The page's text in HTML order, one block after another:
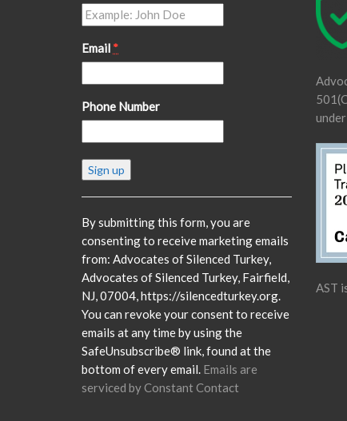
Email *
Phone Number
Constant
Contact
Please
leave
this
field
blank.
By submitting this form, you are
consenting to receive marketing emails
from: Advocates of Silenced Turkey,
Advocates of Silenced Turkey, Fairfield,
NJ, 07004, https://silencedturkey.org.
You can revoke your consent to receive
emails at any time by using the
SafeUnsubscribe® link, found at the
bottom of every email. Emails are
serviced by Constant Contact
AST